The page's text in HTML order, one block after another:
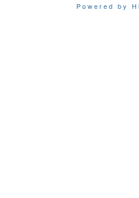
Powered by